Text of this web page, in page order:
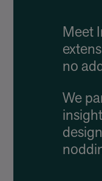
Meet
no
We